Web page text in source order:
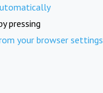
pressing
your browser settings